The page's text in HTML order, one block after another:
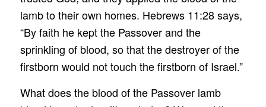
lamb to their own homes. Hebrews 11:28 says,
“By faith he kept the Passover and the
sprinkling of blood, so that the destroyer of the
firstborn would not touch the firstborn of Israel.”
What does the blood of the Passover lamb